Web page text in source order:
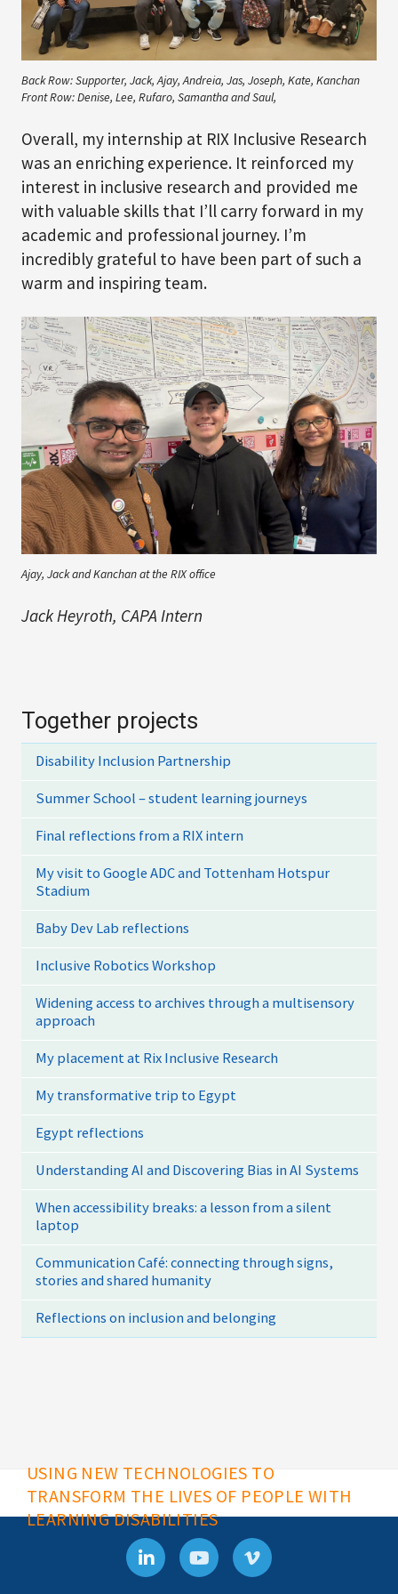
Back Row: Supporter, Jack, Ajay, Andreia, Jas, Joseph, Kate, Kanchan
Front Row: Denise, Lee, Rufaro, Samantha and Saul,
Overall, my internship at RIX Inclusive Research
was an enriching experience. It reinforced my
interest in inclusive research and provided me
with valuable skills that I’ll carry forward in my
academic and professional journey. I’m
incredibly grateful to have been part of such a
warm and inspiring team.
Ajay, Jack and Kanchan at the RIX office
Jack Heyroth, CAPA Intern
Together projects
Disability Inclusion Partnership
Summer School – student learning journeys
Final reflections from a RIX intern
My visit to Google ADC and Tottenham Hotspur
Stadium
Baby Dev Lab reflections
Inclusive Robotics Workshop
Widening access to archives through a multisensory
approach
My placement at Rix Inclusive Research
My transformative trip to Egypt
Egypt reflections
Understanding AI and Discovering Bias in AI Systems
When accessibility breaks: a lesson from a silent
laptop
Communication Café: connecting through signs,
stories and shared humanity
Reflections on inclusion and belonging
USING NEW TECHNOLOGIES TO
TRANSFORM THE LIVES OF PEOPLE WITH
LEARNING DISABILITIES